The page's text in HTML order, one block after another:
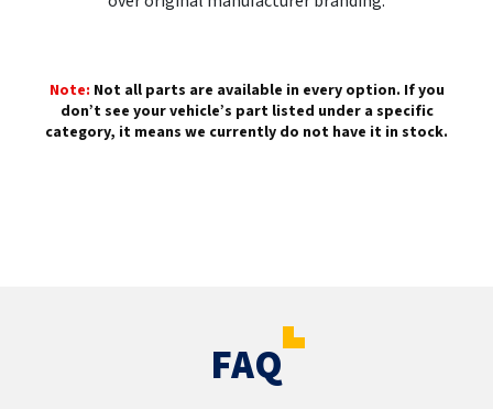
Note: Not all parts are available in every option. If you
don’t see your vehicle’s part listed under a specific
category, it means we currently do not have it in stock.
FAQ